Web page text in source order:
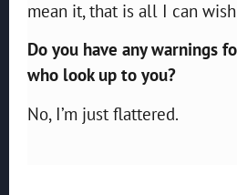
mean it, that is all I can
Do you have any warnings
who look up to you?
No, I’m just flattered.